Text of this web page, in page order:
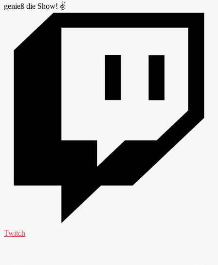
genieß die Show! ✌️
Twitch